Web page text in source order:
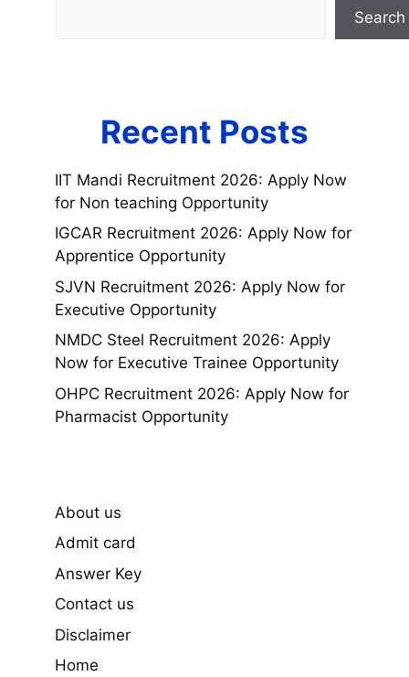
Search
Recent Posts
IIT Mandi Recruitment 2026: Apply Now
for Non teaching Opportunity
IGCAR Recruitment 2026: Apply Now for
Apprentice Opportunity
SJVN Recruitment 2026: Apply Now for
Executive Opportunity
NMDC Steel Recruitment 2026: Apply
Now for Executive Trainee Opportunity
OHPC Recruitment 2026: Apply Now for
Pharmacist Opportunity
About us
Admit card
Answer Key
Contact us
Disclaimer
Home